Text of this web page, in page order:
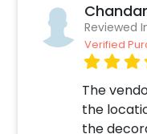
Reviewed
Verified
The
the
the